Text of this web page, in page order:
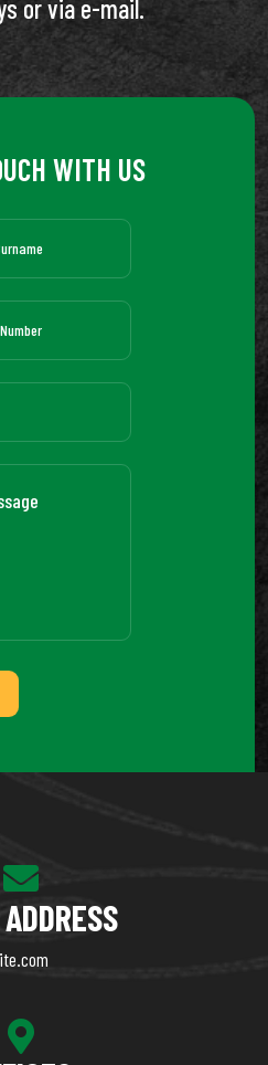
or via e-mail.
WITH US